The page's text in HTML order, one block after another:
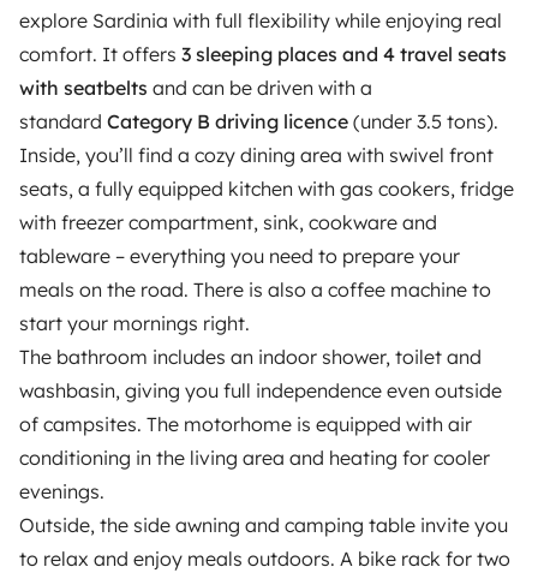
explore Sardinia with full flexibility while enjoying real
comfort. It offers 3 sleeping places and 4 travel seats
with seatbelts and can be driven with a
standard Category B driving licence (under 3.5 tons).
Inside, you’ll find a cozy dining area with swivel front
seats, a fully equipped kitchen with gas cookers, fridge
with freezer compartment, sink, cookware and
tableware – everything you need to prepare your
meals on the road. There is also a coffee machine to
start your mornings right.
The bathroom includes an indoor shower, toilet and
washbasin, giving you full independence even outside
of campsites. The motorhome is equipped with air
conditioning in the living area and heating for cooler
evenings.
Outside, the side awning and camping table invite you
to relax and enjoy meals outdoors. A bike rack for two
Driving a motorhome for the first time
Reviews from our users
Help Centre for travellers
OWNERS
Create a listing
Rental contract
Insurance for hiring out
Breakdown assistance
Help Centre for owners